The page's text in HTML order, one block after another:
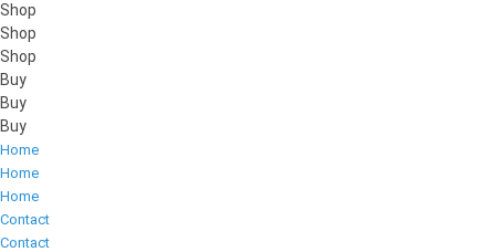
Shop
Shop
Shop
Buy
Buy
Buy
Home
Home
Home
Contact
Contact